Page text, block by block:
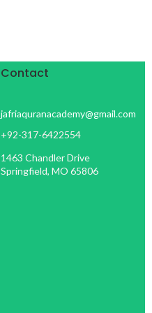
Contact
jafriaquranacademy@gmail.com
+92-317-6422554
1463 Chandler Drive
Springfield, MO 65806